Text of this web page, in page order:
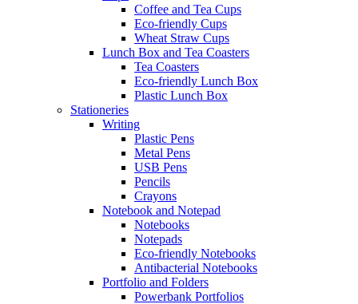
Coffee and Tea Cups
Eco-friendly Cups
Wheat Straw Cups
Lunch Box and Tea Coasters
Tea Coasters
Eco-friendly Lunch Box
Plastic Lunch Box
Stationeries
Writing
Plastic Pens
Metal Pens
USB Pens
Pencils
Crayons
Notebook and Notepad
Notebooks
Notepads
Eco-friendly Notebooks
Antibacterial Notebooks
Portfolio and Folders
Powerbank Portfolios